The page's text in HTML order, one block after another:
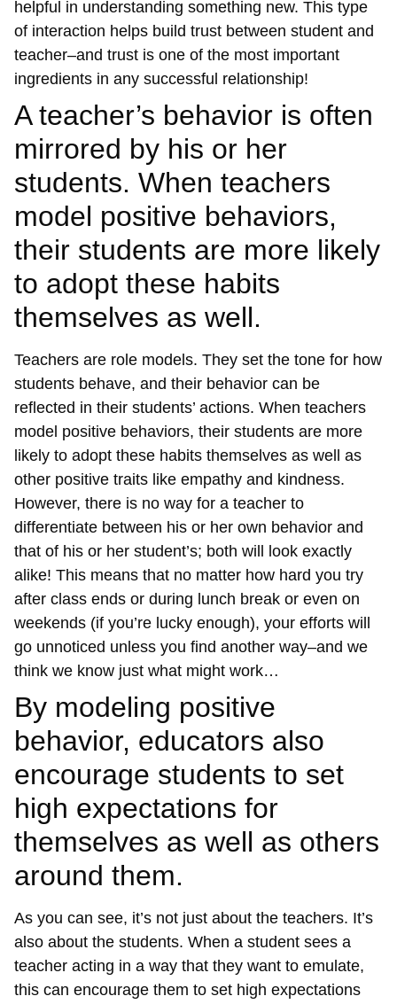
helpful in understanding something new. This type
of interaction helps build trust between student and
teacher–and trust is one of the most important
ingredients in any successful relationship!
A teacher’s behavior is often
mirrored by his or her
students. When teachers
model positive behaviors,
their students are more likely
to adopt these habits
themselves as well.
Teachers are role models. They set the tone for how
students behave, and their behavior can be
reflected in their students’ actions. When teachers
model positive behaviors, their students are more
likely to adopt these habits themselves as well as
other positive traits like empathy and kindness.
However, there is no way for a teacher to
differentiate between his or her own behavior and
that of his or her student’s; both will look exactly
alike! This means that no matter how hard you try
after class ends or during lunch break or even on
weekends (if you’re lucky enough), your efforts will
go unnoticed unless you find another way–and we
think we know just what might work…
By modeling positive
behavior, educators also
encourage students to set
high expectations for
themselves as well as others
around them.
As you can see, it’s not just about the teachers. It’s
also about the students. When a student sees a
teacher acting in a way that they want to emulate,
this can encourage them to set high expectations